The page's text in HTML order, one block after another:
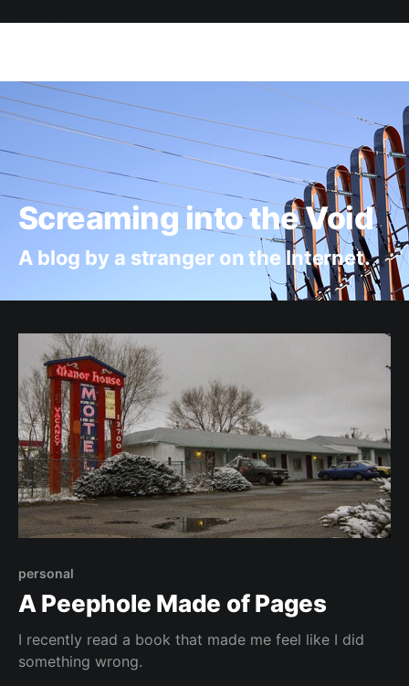
Screaming into the Void
A blog by a stranger on the Internet.
personal
A Peephole Made of Pages
I recently read a book that made me feel like I did
something wrong.